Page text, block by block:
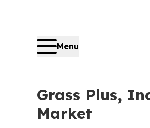
Menu
Grass Plus,
Market